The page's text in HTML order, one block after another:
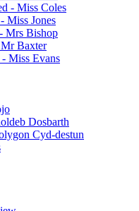
- Miss Coles
Miss Jones
Mrs Bishop
Baxter
Miss Evans
Dosbarth
Cyd-destun